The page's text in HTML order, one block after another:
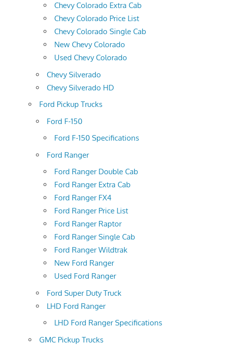
Chevy Colorado Extra Cab
Chevy Colorado Price List
Chevy Colorado Single Cab
New Chevy Colorado
Used Chevy Colorado
Chevy Silverado
Chevy Silverado HD
Ford Pickup Trucks
Ford F-150
Ford F-150 Specifications
Ford Ranger
Ford Ranger Double Cab
Ford Ranger Extra Cab
Ford Ranger FX4
Ford Ranger Price List
Ford Ranger Raptor
Ford Ranger Single Cab
Ford Ranger Wildtrak
New Ford Ranger
Used Ford Ranger
Ford Super Duty Truck
LHD Ford Ranger
LHD Ford Ranger Specifications
GMC Pickup Trucks